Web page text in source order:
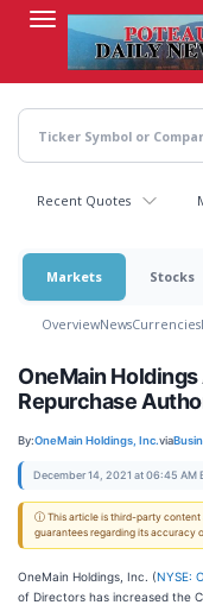
content
Recent Quotes
Markets Stocks
OverviewNewsCurrencies
OneMain
Repurchase
By:OneMain Holdings, Inc.via
December 14, 2021 at 06:45 AM
ⓘ This article is third-party content
guarantees regarding its accuracy
OneMain Holdings, Inc. (NYSE:
of Directors has increased the